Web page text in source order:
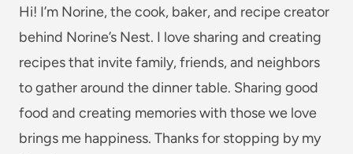
Hi! I’m Norine, the cook, baker, and recipe creator
behind Norine’s Nest. I love sharing and creating
recipes that invite family, friends, and neighbors
to gather around the dinner table. Sharing good
food and creating memories with those we love
brings me happiness. Thanks for stopping by my